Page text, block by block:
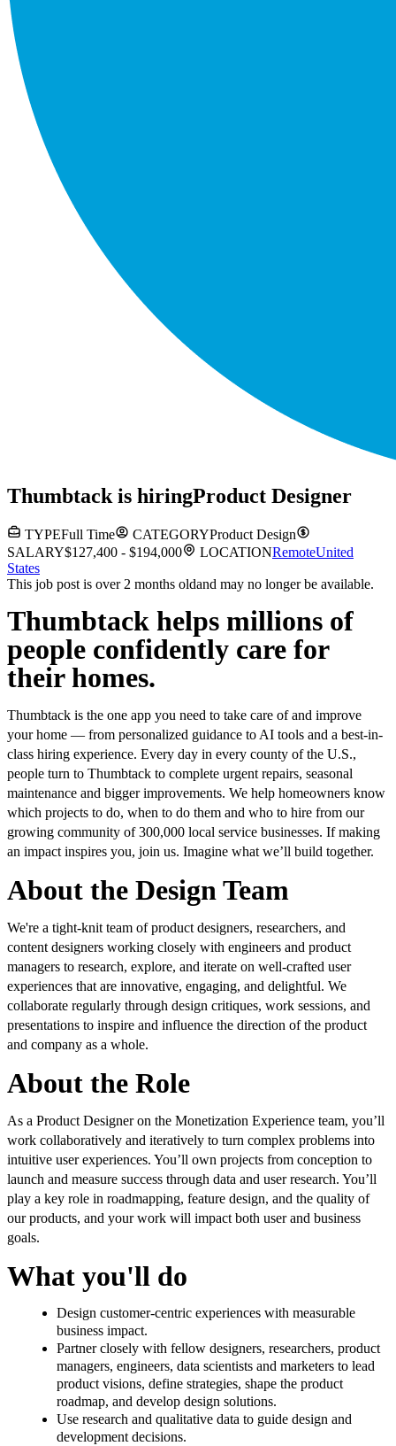
Thumbtack is hiringProduct Designer
TYPEFull Time CATEGORYProduct Design
SALARY$127,400 - $194,000 LOCATIONRemoteUnited
States
This job post is over 2 months oldand may no longer be available.
Thumbtack helps millions of
people confidently care for
their homes.
Thumbtack is the one app you need to take care of and improve
your home — from personalized guidance to AI tools and a best-in-
class hiring experience. Every day in every county of the U.S.,
people turn to Thumbtack to complete urgent repairs, seasonal
maintenance and bigger improvements. We help homeowners know
which projects to do, when to do them and who to hire from our
growing community of 300,000 local service businesses. If making
an impact inspires you, join us. Imagine what we’ll build together.
About the Design Team
We're a tight-knit team of product designers, researchers, and
content designers working closely with engineers and product
managers to research, explore, and iterate on well-crafted user
experiences that are innovative, engaging, and delightful. We
collaborate regularly through design critiques, work sessions, and
presentations to inspire and influence the direction of the product
and company as a whole.
About the Role
As a Product Designer on the Monetization Experience team, you’ll
work collaboratively and iteratively to turn complex problems into
intuitive user experiences. You’ll own projects from conception to
launch and measure success through data and user research. You’ll
play a key role in roadmapping, feature design, and the quality of
our products, and your work will impact both user and business
goals.
What you'll do
Design customer-centric experiences with measurable
business impact.
Partner closely with fellow designers, researchers, product
managers, engineers, data scientists and marketers to lead
product visions, define strategies, shape the product
roadmap, and develop design solutions.
Use research and qualitative data to guide design and
development decisions.